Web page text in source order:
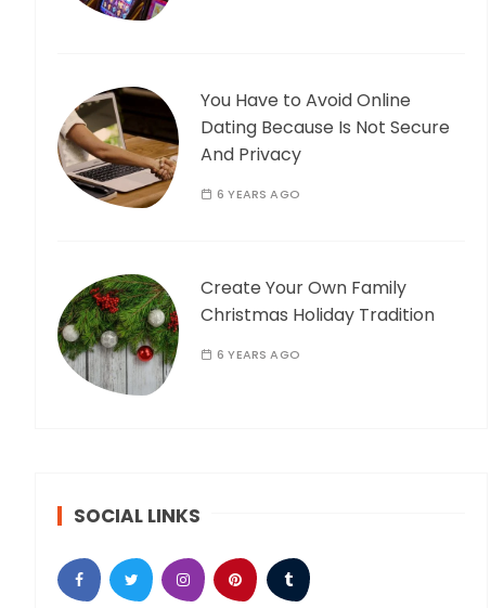
You Have to Avoid Online
Dating Because Is Not Secure
And Privacy
6 YEARS AGO
Create Your Own Family
Christmas Holiday Tradition
6 YEARS AGO
SOCIAL LINKS